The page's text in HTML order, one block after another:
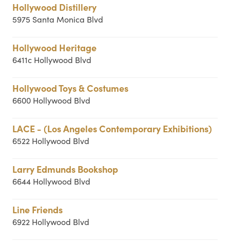
Hollywood Distillery
5975 Santa Monica Blvd
Hollywood Heritage
6411c Hollywood Blvd
Hollywood Toys & Costumes
6600 Hollywood Blvd
LACE - (Los Angeles Contemporary Exhibitions)
6522 Hollywood Blvd
Larry Edmunds Bookshop
6644 Hollywood Blvd
Line Friends
6922 Hollywood Blvd